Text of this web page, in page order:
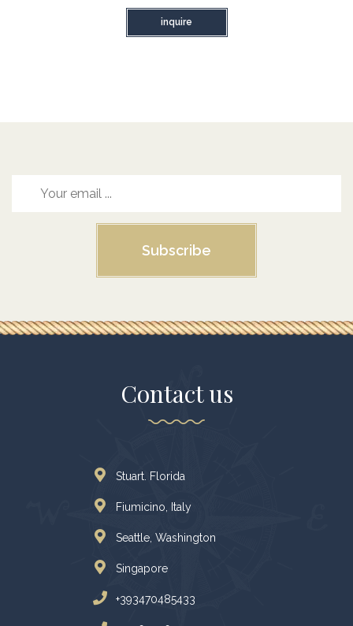
inquire
Subscribe
Contact us
Stuart. Florida
Fiumicino, Italy
Seattle, Washington
Singapore
+393470485433